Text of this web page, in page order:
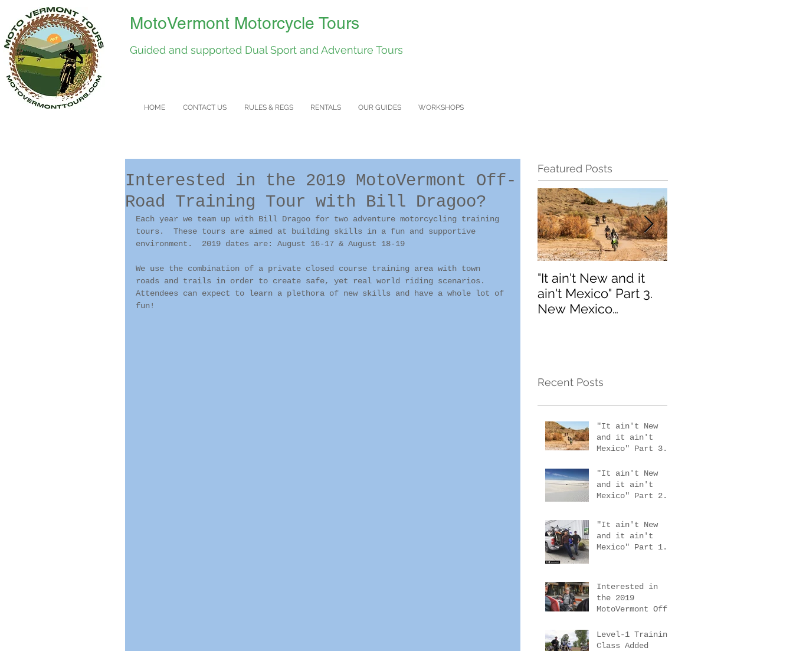
MotoVermont Motorcycle Tours
Guided and supported Dual Sport and Adventure Tours
HOME CONTACT US RULES & REGS RENTALS OUR GUIDES WORKSHOPS
Interested in the 2019 MotoVermont Off-
Road Training Tour with Bill Dragoo?
Each year we team up with Bill Dragoo for two adventure motorcycling training
tours.  These tours are aimed at building skills in a fun and supportive
environment.  2019 dates are: August 16-17 & August 18-19
We use the combination of a private closed course training area with town
roads and trails in order to create safe, yet real world riding scenarios.
Attendees can expect to learn a plethora of new skills and have a whole lot of
fun!
Featured Posts
"It ain't New and it
ain't Mexico" Part 3.
New Mexico
Recent Posts
"It ain't New
and it ain't
Mexico" Part 3.
scouting trip #4
"It ain't New
and it ain't
Mexico" Part 2.
& 3
"It ain't New
and it ain't
Mexico" Part 1.
Interested in
the 2019
MotoVermont Off-
Tour with Bill
Dragoo?
Level-1 Training
Class Added